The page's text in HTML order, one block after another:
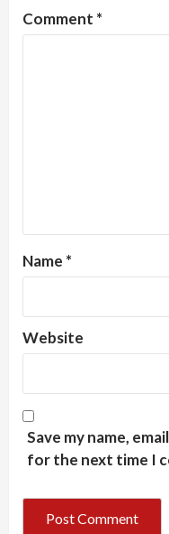
Comment *
Name *
Website
Save my name,
for the next time I